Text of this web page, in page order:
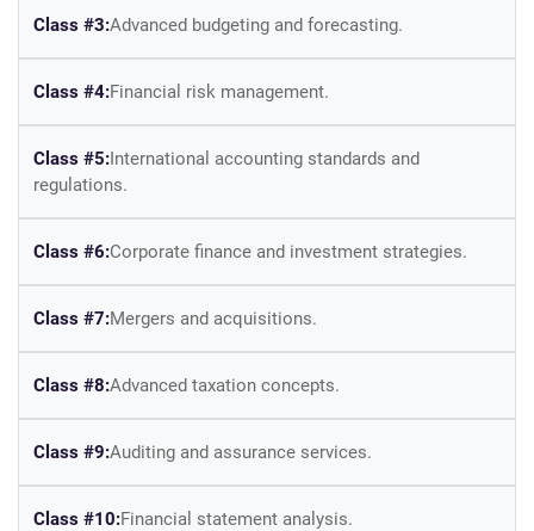
Class #3:Advanced budgeting and forecasting.
Class #4:Financial risk management.
Class #5:International accounting standards and
regulations.
Class #6:Corporate finance and investment strategies.
Class #7:Mergers and acquisitions.
Class #8:Advanced taxation concepts.
Class #9:Auditing and assurance services.
Class #10:Financial statement analysis.